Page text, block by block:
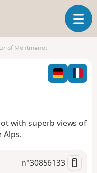
T
o
l
n
g
i
o
of Montmenot
with superb views of
Alps.
n°30856133